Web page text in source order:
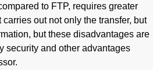
to FTP, requires greater
out not only the transfer, but
but these disadvantages are
security and other advantages